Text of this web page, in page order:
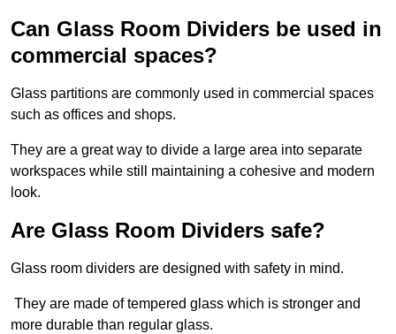
Can Glass Room Dividers be used in
commercial spaces?
Glass partitions are commonly used in commercial spaces
such as offices and shops.
They are a great way to divide a large area into separate
workspaces while still maintaining a cohesive and modern
look.
Are Glass Room Dividers safe?
Glass room dividers are designed with safety in mind.
They are made of tempered glass which is stronger and
more durable than regular glass.